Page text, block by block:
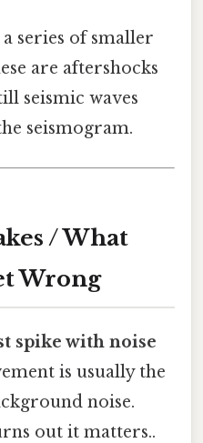
series of smaller
are aftershocks
seismic waves
seismogram.
/ What
Wrong
spike with noise
is usually the
noise.
out it matters..